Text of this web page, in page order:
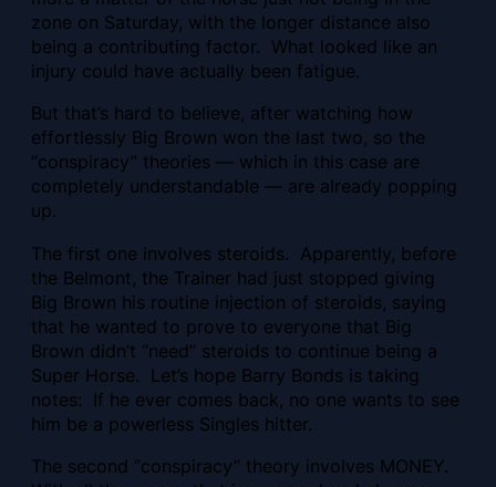
zone on Saturday, with the longer distance also
being a contributing factor. What looked like an
injury could have actually been fatigue.
But that’s hard to believe, after watching how
effortlessly Big Brown won the last two, so the
“conspiracy” theories — which in this case are
completely understandable — are already popping
up.
The first one involves steroids. Apparently, before
the Belmont, the Trainer had just stopped giving
Big Brown his routine injection of steroids, saying
that he wanted to prove to everyone that Big
Brown didn’t “need” steroids to continue being a
Super Horse. Let’s hope Barry Bonds is taking
notes: If he ever comes back, no one wants to see
him be a powerless Singles hitter.
The second “conspiracy” theory involves MONEY.